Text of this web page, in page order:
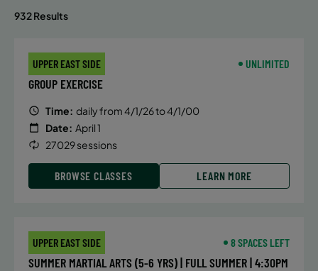
932 Results
UPPER EAST SIDE UNLIMITED
GROUP EXERCISE
Time: daily from 4/1/26 to 4/1/00
Date: April 1
27029 sessions
BROWSE CLASSES LEARN MORE
UPPER EAST SIDE 8 SPACES LEFT
SUMMER MARTIAL ARTS (5-6 YRS) | FULL SUMMER | 4:30PM